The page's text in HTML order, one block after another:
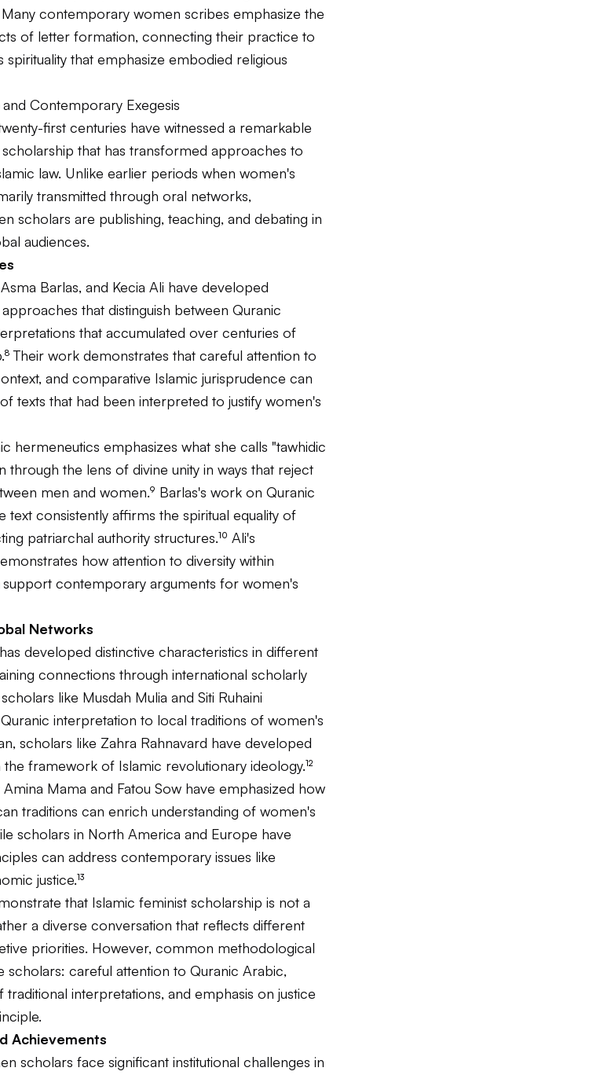
contemporary women scribes emphasize the
of letter formation, connecting their practice to
that emphasize embodied religious
Contemporary Exegesis
first centuries have witnessed a remarkable
that has transformed approaches to
law. Unlike earlier periods when women's
transmitted through oral networks,
scholars are publishing, teaching, and debating in
audiences.
Barlas, and Kecia Ali have developed
that distinguish between Quranic
that accumulated over centuries of
Their work demonstrates that careful attention to
and comparative Islamic jurisprudence can
texts that had been interpreted to justify women's
hermeneutics emphasizes what she calls "tawhidic
through the lens of divine unity in ways that reject
men and women.⁹ Barlas's work on Quranic
consistently affirms the spiritual equality of
patriarchal authority structures.¹⁰ Ali's
how attention to diversity within
contemporary arguments for women's
Networks
developed distinctive characteristics in different
connections through international scholarly
like Musdah Mulia and Siti Ruhaini
interpretation to local traditions of women's
scholars like Zahra Rahnavard have developed
framework of Islamic revolutionary ideology.¹²
Mama and Fatou Sow have emphasized how
traditions can enrich understanding of women's
scholars in North America and Europe have
can address contemporary issues like
justice.¹³
that Islamic feminist scholarship is not a
a diverse conversation that reflects different
priorities. However, common methodological
careful attention to Quranic Arabic,
interpretations, and emphasis on justice
Achievements
scholars face significant institutional challenges in